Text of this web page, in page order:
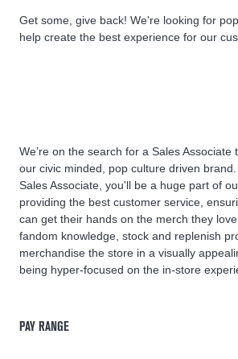
Get some, give back! We're looking for
help create the best experience for our
We’re on the search for a Sales Associate
our civic minded, pop culture driven
Sales Associate, you'll be a huge part of
providing the best customer service,
can get their hands on the merch they
fandom knowledge, stock and replenish
merchandise the store in a visually
being hyper-focused on the in-store
PAY RANGE